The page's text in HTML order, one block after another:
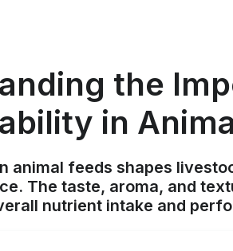
the
in
animal feeds shapes
The taste, aroma, and
nutrient intake and